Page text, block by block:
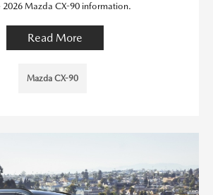
2026 Mazda CX-90 information.
Read More
Mazda CX-90